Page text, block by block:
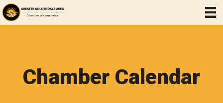
Chamber Calendar